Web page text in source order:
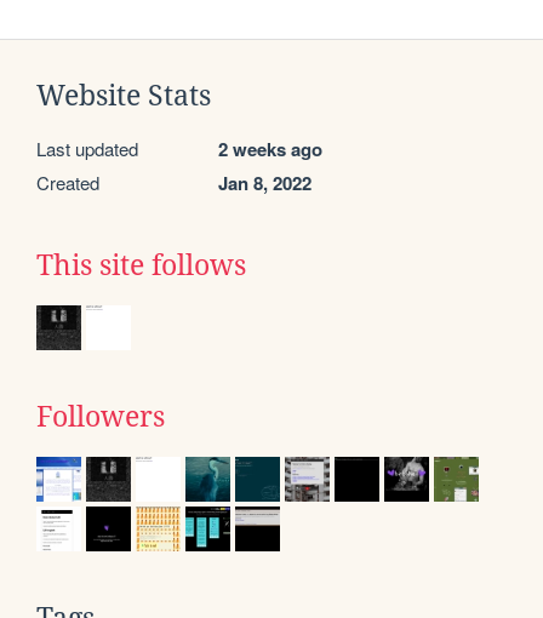
Website Stats
Last updated 2 weeks ago
Created Jan 8, 2022
This site follows
Followers